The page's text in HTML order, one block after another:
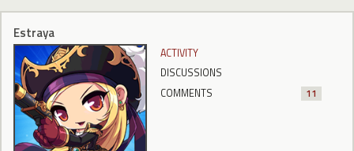
Estraya
ACTIVITY
DISCUSSIONS
COMMENTS
11